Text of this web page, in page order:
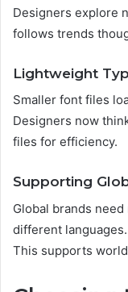
Designers explore
follows trends
Lightweight
Smaller font files
Designers now
files for efficiency.
Supporting
Global brands
different
This supports